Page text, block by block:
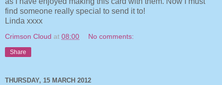
find someone really special to send it to!
Linda xxxx
Crimson Cloud at 08:00 No comments:
Share
THURSDAY, 15 MARCH 2012